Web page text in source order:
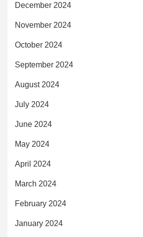
December 2024
November 2024
October 2024
September 2024
August 2024
July 2024
June 2024
May 2024
April 2024
March 2024
February 2024
January 2024